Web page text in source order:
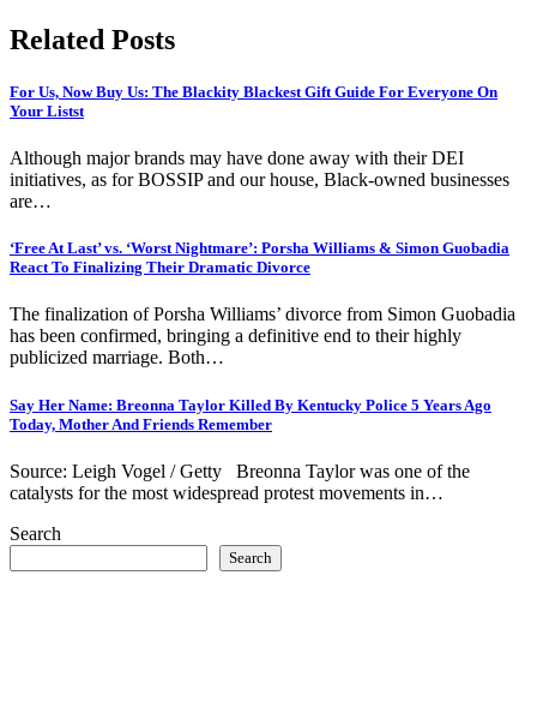
Related Posts
For Us, Now Buy Us: The Blackity Blackest Gift Guide For Everyone On
Your Listst
Although major brands may have done away with their DEI
initiatives, as for BOSSIP and our house, Black-owned businesses
are…
‘Free At Last’ vs. ‘Worst Nightmare’: Porsha Williams & Simon Guobadia
React To Finalizing Their Dramatic Divorce
The finalization of Porsha Williams’ divorce from Simon Guobadia
has been confirmed, bringing a definitive end to their highly
publicized marriage. Both…
Say Her Name: Breonna Taylor Killed By Kentucky Police 5 Years Ago
Today, Mother And Friends Remember
Source: Leigh Vogel / Getty Breonna Taylor was one of the
catalysts for the most widespread protest movements in…
Search
Search